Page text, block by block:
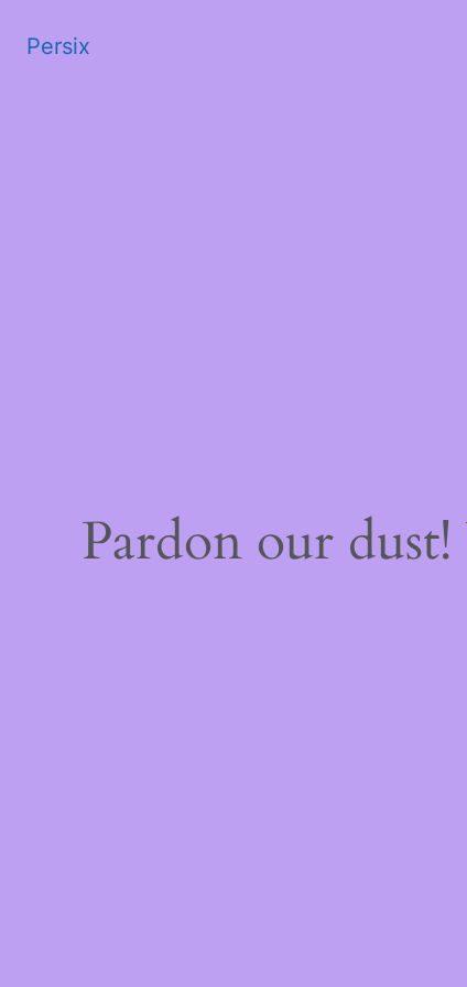
Persix
Pardon our